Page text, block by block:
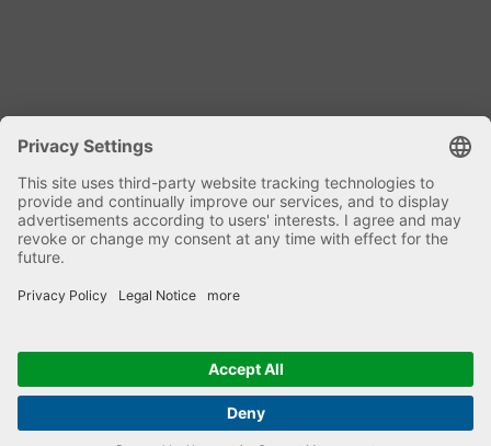
Dipl. Ing. Harald Kniele
Specialist mixing technology and plant
phone: +49 7582 9303-0
Email Genius